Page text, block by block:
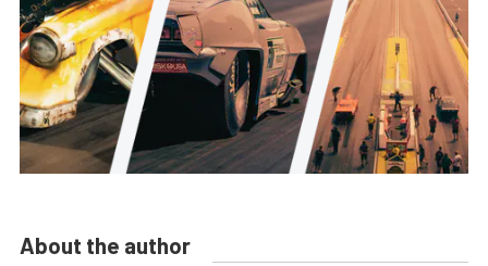
About the author